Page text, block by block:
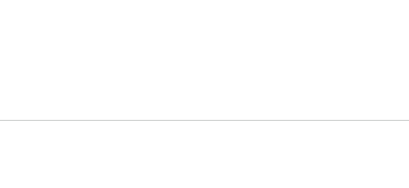
browser. We never track your selections or transmit your data to
and QR Ninja: Show QR for 'Selected Text'.